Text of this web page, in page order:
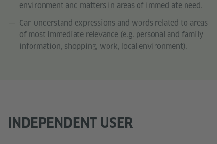
environment and matters in areas of immediate need.
Can understand expressions and words related to areas
of most immediate relevance (e.g. personal and family
information, shopping, work, local environment).
INDEPENDENT USER